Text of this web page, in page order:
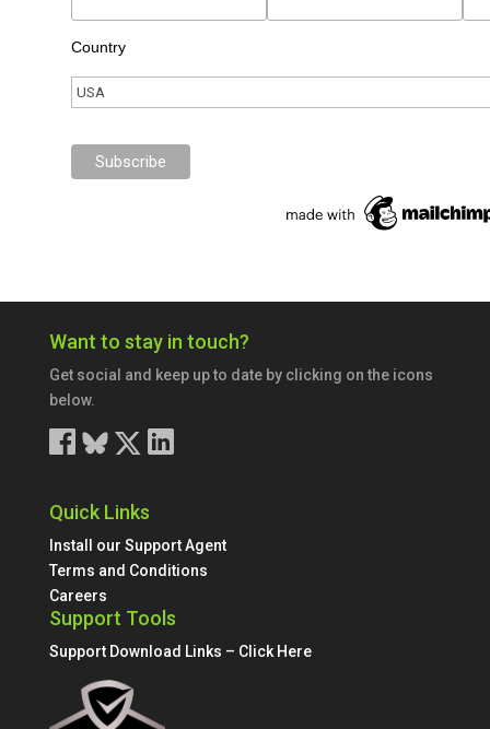
Country
Want to stay in touch?
Get social and keep up to date by clicking on the icons
below.
Quick Links
Install our Support Agent
Terms and Conditions
Careers
Support Tools
Support Download Links – Click Here